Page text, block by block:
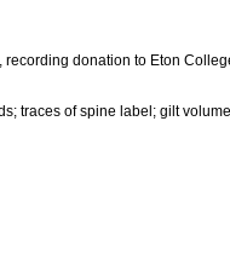
donation to Eton
traces of spine label; gilt